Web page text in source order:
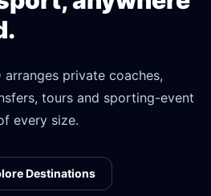
arranges private coaches,
tours and sporting-event
every size.
Destinations